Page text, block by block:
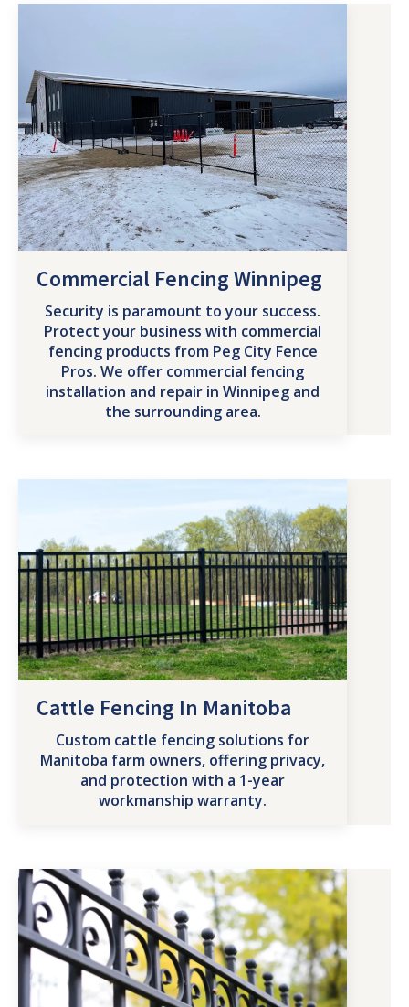
Commercial Fencing Winnipeg
Security is paramount to your success.
Protect your business with commercial
fencing products from Peg City Fence
Pros. We offer commercial fencing
installation and repair in Winnipeg and
the surrounding area.
Cattle Fencing In Manitoba
Custom cattle fencing solutions for
Manitoba farm owners, offering privacy,
and protection with a 1-year
workmanship warranty.